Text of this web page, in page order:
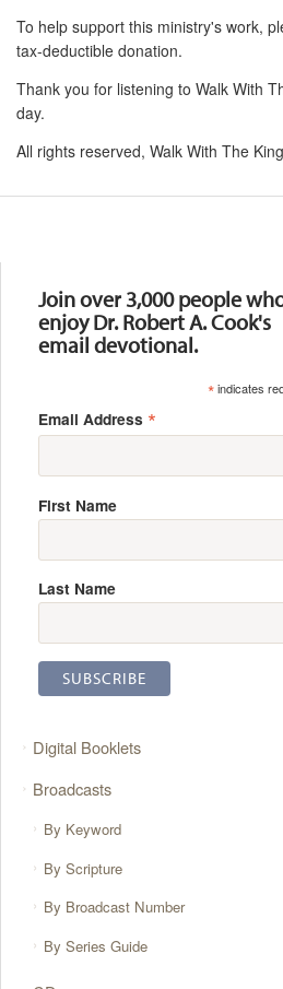
To help support this ministry's work,
tax-deductible donation.
Thank you for listening to Walk With
day.
All rights reserved, Walk With The
Join over 3,000 people
enjoy Dr. Robert A. Cook's
email devotional.
*indicates
Email Address *
First Name
Last Name
Digital Booklets
Broadcasts
By Keyword
By Scripture
By Broadcast Number
By Series Guide